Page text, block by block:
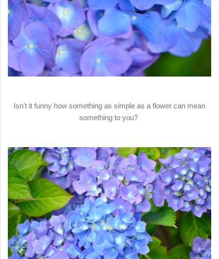
Isn't it funny how something as simple as a flower can mean
something to you?